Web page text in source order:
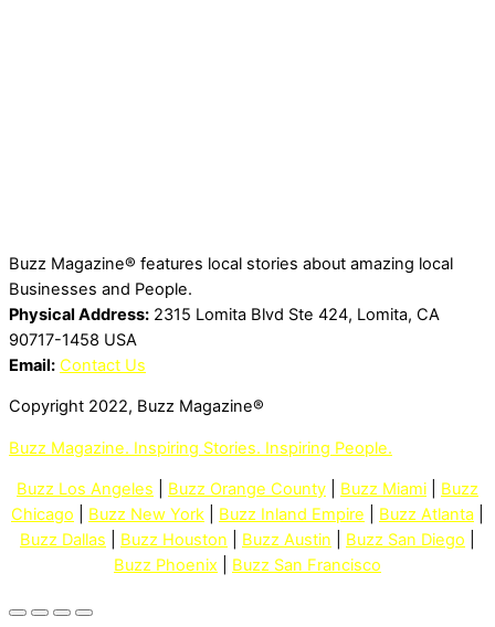
Buzz Magazine® features local stories about amazing local
Businesses and People.
Physical Address: 2315 Lomita Blvd Ste 424, Lomita, CA
90717-1458 USA
Email: Contact Us
Copyright 2022, Buzz Magazine®
Buzz Magazine. Inspiring Stories. Inspiring People.
Buzz Los Angeles Buzz Orange County Buzz Miami
Buzz
Chicago
Buzz New York Buzz Inland Empire Buzz Atlanta
Buzz Dallas
Buzz Houston Buzz Austin Buzz San Diego
Buzz Phoenix
Buzz San Francisco